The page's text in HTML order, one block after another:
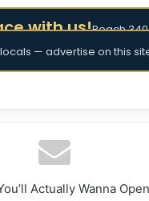
with us!Reach
— advertise on this
Actually Wanna